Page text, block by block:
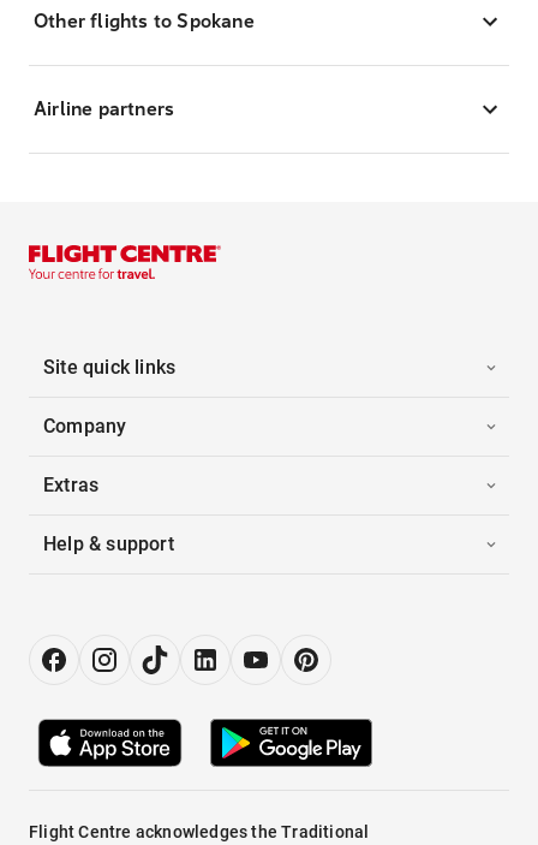
Other flights to Spokane
Airline partners
Site quick links
Company
Extras
Help & support
Flight Centre acknowledges the Traditional